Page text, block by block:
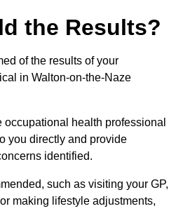
the Results?
of the results of your
in Walton-on-the-Naze
occupational health professional
you directly and provide
identified.
such as visiting your GP,
making lifestyle adjustments,